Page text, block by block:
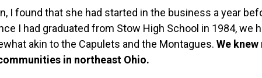
I found that she had started in the business a year
I had graduated from Stow High School in 1984,
akin to the Capulets and the Montagues. We
in northeast Ohio.